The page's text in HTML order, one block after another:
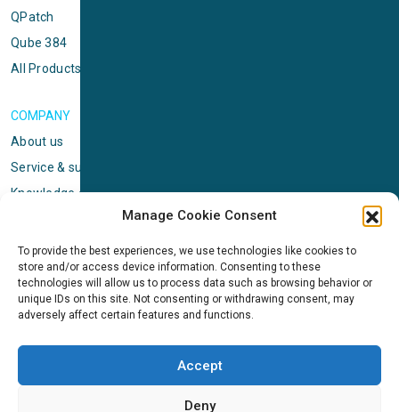
Manage Cookie Consent
To provide the best experiences, we use technologies like cookies to
store and/or access device information. Consenting to these
technologies will allow us to process data such as browsing behavior or
unique IDs on this site. Not consenting or withdrawing consent, may
adversely affect certain features and functions.
Accept
Deny
QPatch
Qube 384
All Products
COMPANY
About us
Service & support
Knowledge center
Standard terms & conditions
Cookie Policy (EU)
NEWS
News & events